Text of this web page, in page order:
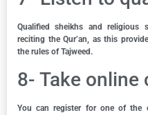
Qualified sheikhs and religious
reciting the Qur’an, as this
the rules of Tajweed.
8- Take online
You can register for one of the